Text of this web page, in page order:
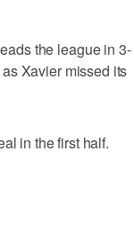
the league in 3-
Xavier missed its
in the first half.